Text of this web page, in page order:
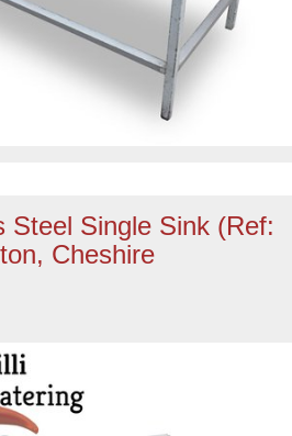
Steel Single Sink (Ref:
Cheshire